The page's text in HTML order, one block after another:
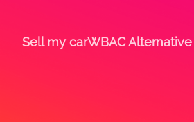
Sell my carWBAC Alternative